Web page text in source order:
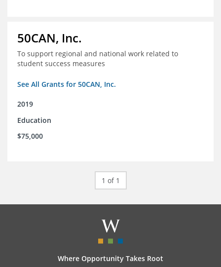
50CAN, Inc.
To support regional and national work related to
student success measures
See All Grants for 50CAN, Inc.
2019
Education
$75,000
1 of 1
Where Opportunity Takes Root